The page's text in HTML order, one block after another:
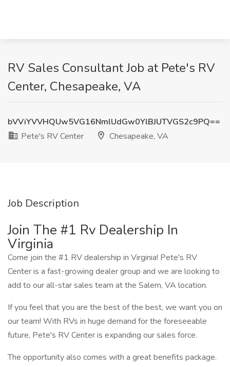
RV Sales Consultant Job at Pete's RV
Center, Chesapeake, VA
bVViYVVHQUw5VG16NmlUdGw0YlBJUTVGS2c9PQ==
Pete's RV Center
Chesapeake, VA
Job Description
Join The #1 Rv Dealership In
Virginia
Come join the #1 RV dealership in Virginia! Pete's RV
Center is a fast-growing dealer group and we are looking to
add to our all-star sales team at the Salem, VA location.
If you feel that you are the best of the best, we want you on
our team! With RVs in huge demand for the foreseeable
future, Pete's RV Center is expanding our sales force.
The opportunity also comes with a great benefits package.